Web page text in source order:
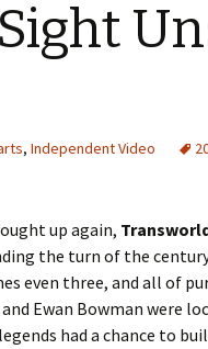
, Independent Video
up again,
the turn of the
even three, and all of
Ewan Bowman were
had a chance to